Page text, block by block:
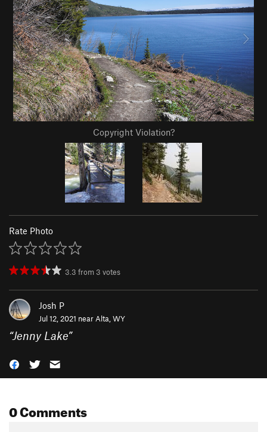
Copyright Violation?
Rate Photo
3.3 from 3 votes
Josh P
Jul 12, 2021 near Alta, WY
“Jenny Lake”
0 Comments